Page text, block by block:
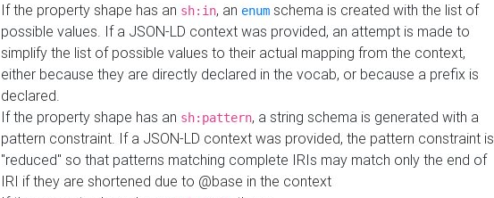
If the property shape has an sh:in, an enum schema is created with the list of
possible values. If a JSON-LD context was provided, an attempt is made to
simplify the list of possible values to their actual mapping from the context,
either because they are directly declared in the vocab, or because a prefix is
declared.
If the property shape has an sh:pattern, a string schema is generated with a
pattern constraint. If a JSON-LD context was provided, the pattern constraint is
"reduced" so that patterns matching complete IRIs may match only the end of
IRI if they are shortened due to @base in the context